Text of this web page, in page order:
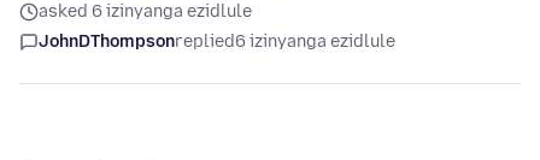
asked 6 izinyanga ezidlule
JohnDThompsonreplied6 izinyanga ezidlule